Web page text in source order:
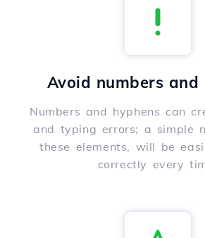
Avoid numbers and
Numbers and hyphens can
and typing errors; a simple
these elements, will be
correctly every